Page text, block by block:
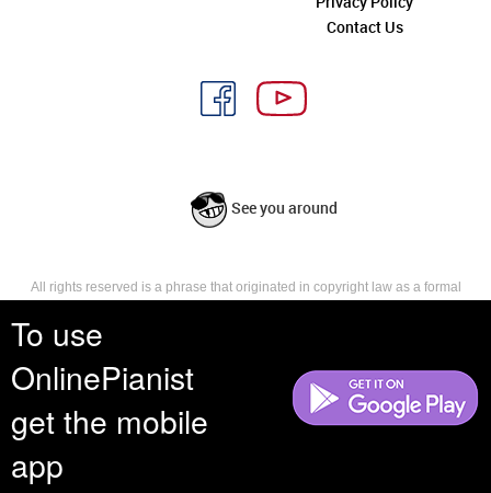
To use
OnlinePianist
get the mobile
app
Contact Us
See you around
All rights reserved is a phrase that originated in copyright law as a formal
reserves, or holds for their own use, all the rights provided by copyright law,
such as distribution, performance, and creation of derivative works that is,